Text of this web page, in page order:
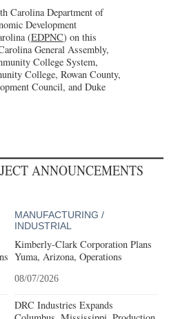
Carolina Department of
Development
(EDPNC) on this
General Assembly,
College System,
College, Rowan County,
Council, and Duke
ANNOUNCEMENTS
MANUFACTURING /
INDUSTRIAL
Kimberly-Clark Corporation Plans
Yuma, Arizona, Operations
08/07/2026
DRC Industries Expands